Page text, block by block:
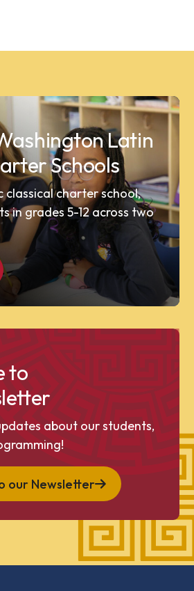
Latin
Schools
classical charter school,
in grades 5-12 across two
to
about our students,
our Newsletter